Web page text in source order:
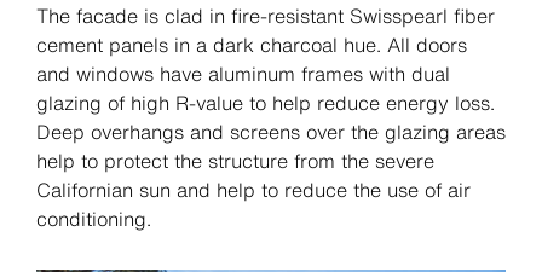
The facade is clad in fire-resistant Swisspearl fiber
cement panels in a dark charcoal hue. All doors
and windows have aluminum frames with dual
glazing of high R-value to help reduce energy loss.
Deep overhangs and screens over the glazing areas
help to protect the structure from the severe
Californian sun and help to reduce the use of air
conditioning.